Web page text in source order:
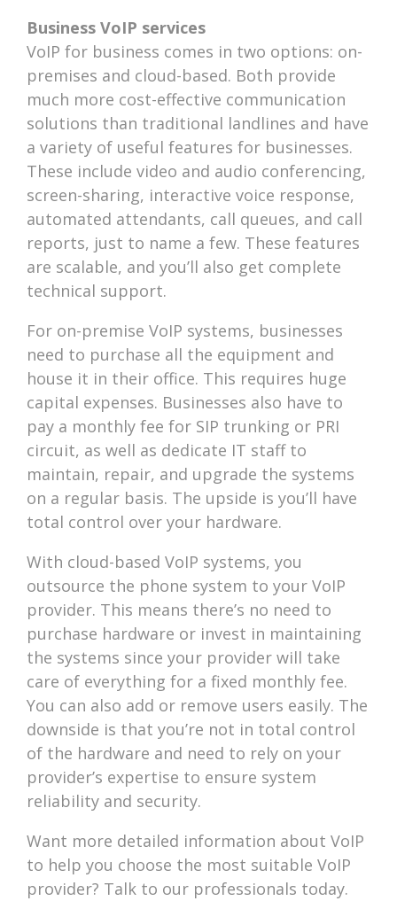
Business VoIP services
VoIP for business comes in two options: on-
premises and cloud-based. Both provide
much more cost-effective communication
solutions than traditional landlines and have
a variety of useful features for businesses.
These include video and audio conferencing,
screen-sharing, interactive voice response,
automated attendants, call queues, and call
reports, just to name a few. These features
are scalable, and you’ll also get complete
technical support.
For on-premise VoIP systems, businesses
need to purchase all the equipment and
house it in their office. This requires huge
capital expenses. Businesses also have to
pay a monthly fee for SIP trunking or PRI
circuit, as well as dedicate IT staff to
maintain, repair, and upgrade the systems
on a regular basis. The upside is you’ll have
total control over your hardware.
With cloud-based VoIP systems, you
outsource the phone system to your VoIP
provider. This means there’s no need to
purchase hardware or invest in maintaining
the systems since your provider will take
care of everything for a fixed monthly fee.
You can also add or remove users easily. The
downside is that you’re not in total control
of the hardware and need to rely on your
provider’s expertise to ensure system
reliability and security.
Want more detailed information about VoIP
to help you choose the most suitable VoIP
provider? Talk to our professionals today.